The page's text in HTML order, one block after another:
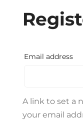
Email address
A link to set a
your email